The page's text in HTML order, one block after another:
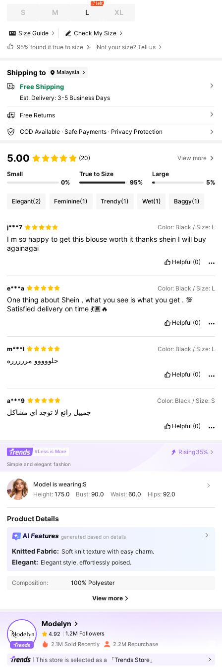
S M L
7 left
XL
Check My Size
Size Guide
95% found it true to size Not your size? Tell us
Shipping to Malaysia
Free Shipping
​Est. Delivery: 3-5 Business Days
Free Returns
COD Available · Safe Payments · Privacy Protection
5.00 (20) View more
Small
0%
True to Size
95%
Large
5%
Elegant(2) Feminine(1) Trendy(1) Wet(1) Baggy(1)
j***7 Color: Black / Size: L
I mso happytogetthis blouseworth itthanksshein Iwill buy
againagai
Helpful (0)
e***a Color: Black / Size: L
Onethingabout Shein ,whatyousee iswhatyouget .💯
Satisfieddeliveryontime💃🏾🔥
Helpful (0)
m***l Color: Black / Size: L
حلووووو مررررره
Helpful (0)
a***9 Color: Black / Size: S
جمييل رائع لا توجد اي مشاكل
Helpful (0)
#Less is More Rising35%
Simple and elegant fashion
Model is wearing:S
Height: 175.0 Bust:90.0 Waist: 60.0 Hips: 92.0
Product Details
AI Features generated based on details
Knitted Fabric: Soft knit texture with easy charm.
Elegant: Elegant style, effortlessly poised.
Composition: 100% Polyester
View more
Modelyn
4.92 1.2M Followers
1.2M Followers
4.92
1.2M Followers
4.92 1.2M Followers
2.1M Sold Recently 2.2M Repurchase
This store is selected as a 「Trends Store」